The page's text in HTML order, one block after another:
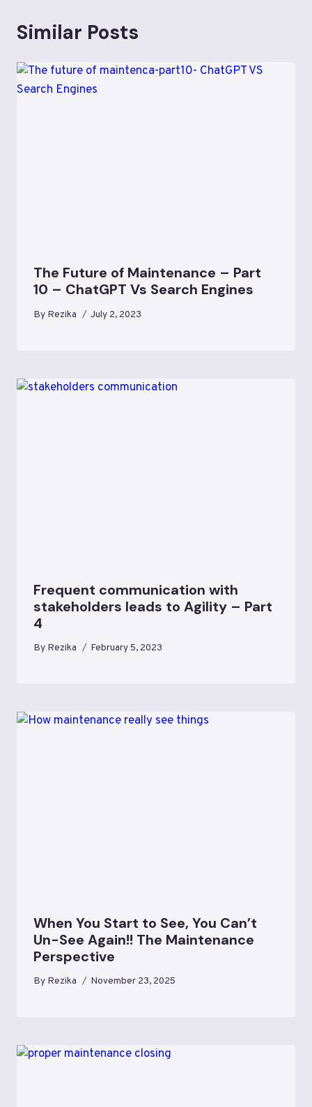
Similar Posts
The Future of Maintenance – Part
10 – ChatGPT Vs Search Engines
By Rezika July 2, 2023
Frequent communication with
stakeholders leads to Agility – Part
4
By Rezika February 5, 2023
When You Start to See, You Can’t
Un-See Again!! The Maintenance
Perspective
By Rezika November 23, 2025